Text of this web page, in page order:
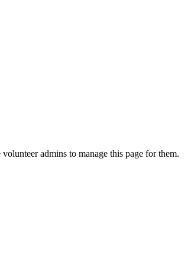
admins to manage this page for them.